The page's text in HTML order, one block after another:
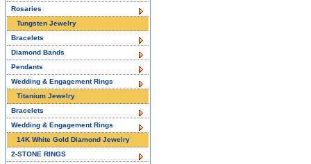
Rosaries
Tungsten Jewelry
Bracelets
Diamond Bands
Pendants
Wedding & Engagement Rings
Titanium Jewelry
Bracelets
Wedding & Engagement Rings
14K White Gold Diamond Jewelry
2-STONE RINGS